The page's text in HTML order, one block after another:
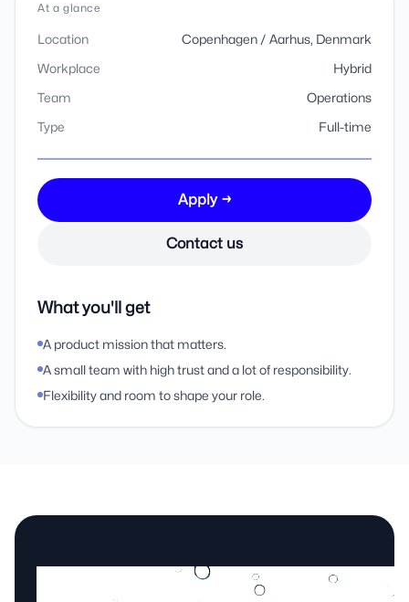
At a glance
Location
Copenhagen / Aarhus, Denmark
Workplace
Hybrid
Team
Operations
Type
Full-time
Apply →
Contact us
What you'll get
A product mission that matters.
A small team with high trust and a lot of responsibility.
Flexibility and room to shape your role.
Still unsure?